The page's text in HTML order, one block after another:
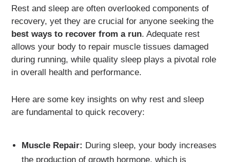
Rest and sleep are often overlooked components of
recovery, yet they are crucial for anyone seeking the
best ways to recover from a run. Adequate rest
allows your body to repair muscle tissues damaged
during running, while quality sleep plays a pivotal role
in overall health and performance.
Here are some key insights on why rest and sleep
are fundamental to quick recovery:
Muscle Repair: During sleep, your body increases
the production of growth hormone, which is